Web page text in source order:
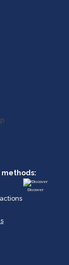
Discover